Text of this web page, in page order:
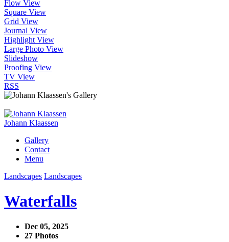
Flow View
Square View
Grid View
Journal View
Highlight View
Large Photo View
Slideshow
Proofing View
TV View
RSS
Johann Klaassen
Gallery
Contact
Menu
Landscapes Landscapes
Waterfalls
Dec 05, 2025
27 Photos